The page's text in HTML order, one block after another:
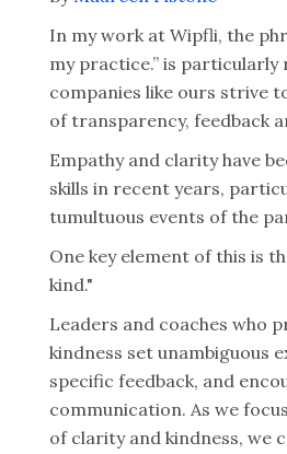
In my work at Wipfli, the
my practice.” is particularly
companies like ours strive
of transparency, feedback
Empathy and clarity have
skills in recent years,
tumultuous events of the
One key element of this is
kind."
Leaders and coaches who
kindness set unambiguous
specific feedback, and
communication. As we
of clarity and kindness, we